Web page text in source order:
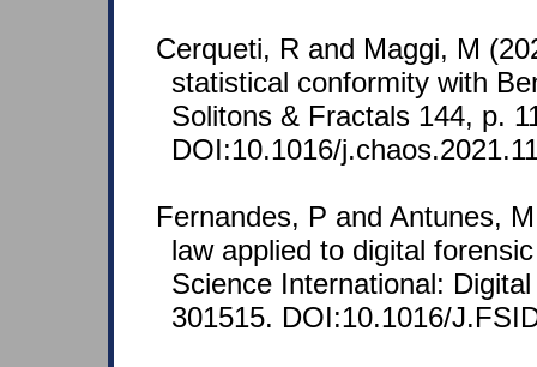
Cerqueti, R and Maggi, M
statistical conformity with
Solitons & Fractals 144, p.
DOI:10.1016/
Fernandes, P and Antunes,
law applied to digital
Science International:
301515. DOI:10.1016/